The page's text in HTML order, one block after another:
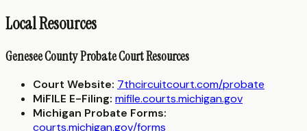
Local Resources
Genesee County Probate Court Resources
Court Website: 7thcircuitcourt.com/probate
MiFILE E-Filing: mifile.courts.michigan.gov
Michigan Probate Forms:
courts.michigan.gov/forms